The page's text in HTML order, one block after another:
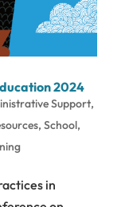
2024
Support,
, School,
in